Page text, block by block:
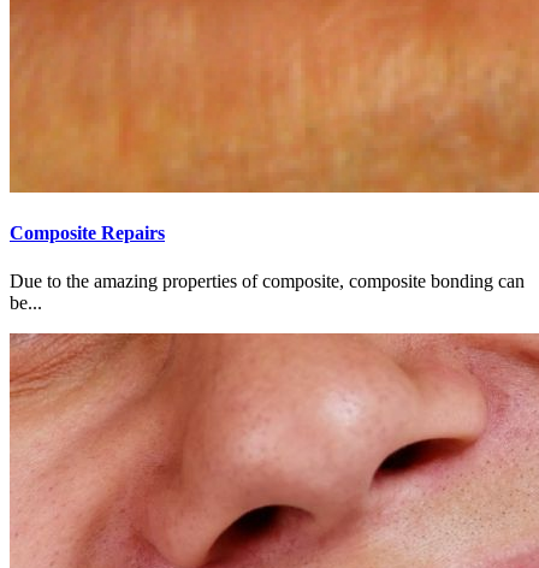
Composite Repairs
Due to the amazing properties of composite, composite bonding can
be...